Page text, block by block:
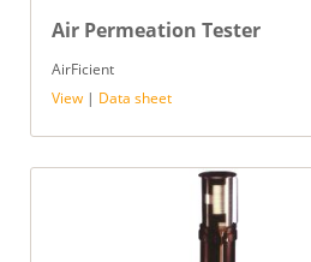
Air Permeation Tester
AirFicient
View | Data sheet